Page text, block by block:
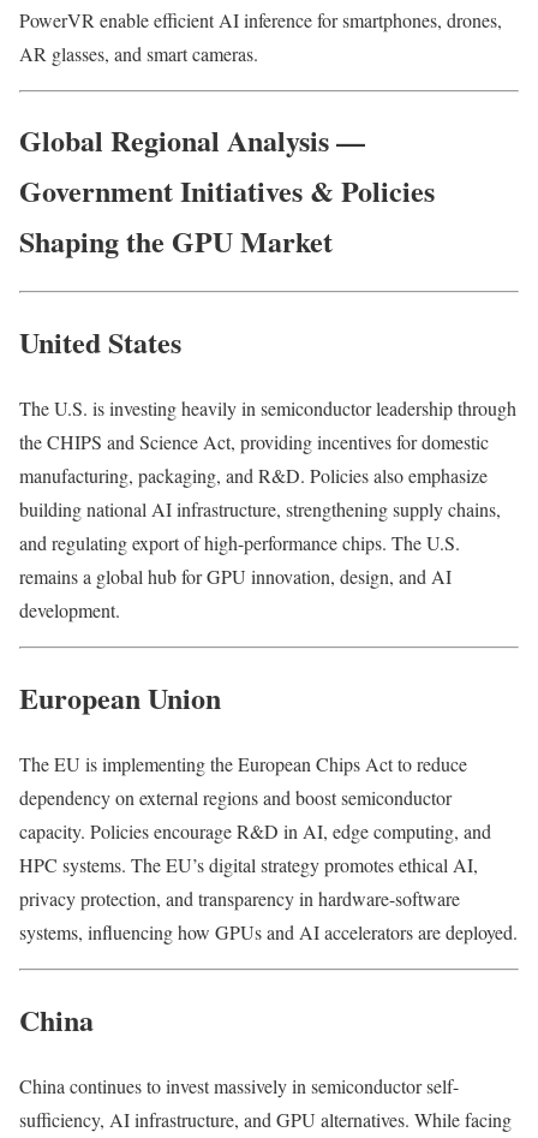
PowerVR enable efficient AI inference for smartphones, drones,
AR glasses, and smart cameras.
Global Regional Analysis —
Government Initiatives & Policies
Shaping the GPU Market
United States
The U.S. is investing heavily in semiconductor leadership through
the CHIPS and Science Act, providing incentives for domestic
manufacturing, packaging, and R&D. Policies also emphasize
building national AI infrastructure, strengthening supply chains,
and regulating export of high-performance chips. The U.S.
remains a global hub for GPU innovation, design, and AI
development.
European Union
The EU is implementing the European Chips Act to reduce
dependency on external regions and boost semiconductor
capacity. Policies encourage R&D in AI, edge computing, and
HPC systems. The EU’s digital strategy promotes ethical AI,
privacy protection, and transparency in hardware-software
systems, influencing how GPUs and AI accelerators are deployed.
China
China continues to invest massively in semiconductor self-
sufficiency, AI infrastructure, and GPU alternatives. While facing